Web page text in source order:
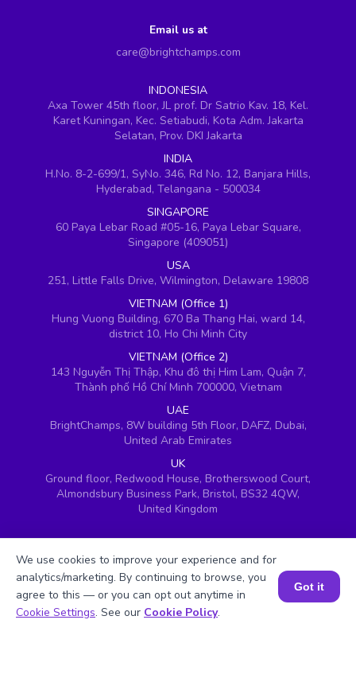
Email us at
care@brightchamps.com
INDONESIA
Axa Tower 45th floor, JL prof. Dr Satrio Kav. 18, Kel.
Karet Kuningan, Kec. Setiabudi, Kota Adm. Jakarta
Selatan, Prov. DKI Jakarta
INDIA
H.No. 8-2-699/1, SyNo. 346, Rd No. 12, Banjara Hills,
Hyderabad, Telangana - 500034
SINGAPORE
60 Paya Lebar Road #05-16, Paya Lebar Square,
Singapore (409051)
USA
251, Little Falls Drive, Wilmington, Delaware 19808
VIETNAM (Office 1)
Hung Vuong Building, 670 Ba Thang Hai, ward 14,
district 10, Ho Chi Minh City
VIETNAM (Office 2)
143 Nguyễn Thị Thập, Khu đô thị Him Lam, Quận 7,
Thành phố Hồ Chí Minh 700000, Vietnam
UAE
BrightChamps, 8W building 5th Floor, DAFZ, Dubai,
United Arab Emirates
UK
Ground floor, Redwood House, Brotherswood Court,
Almondsbury Business Park, Bristol, BS32 4QW,
United Kingdom
Book a Session for FREE
We use cookies to improve your experience and for
analytics/marketing. By continuing to browse, you
agree to this — or you can opt out anytime in
Cookie Settings. See our Cookie Policy.
Got it